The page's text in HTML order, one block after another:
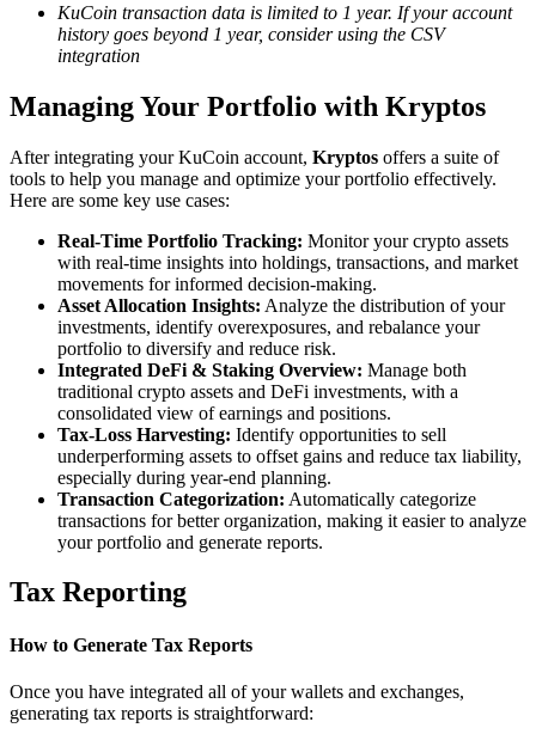
KuCoin transaction data is limited to 1 year. If your account
history goes beyond 1 year, consider using the CSV
integration
Managing Your Portfolio with Kryptos
After integrating your KuCoin account, Kryptos offers a suite of
tools to help you manage and optimize your portfolio effectively.
Here are some key use cases:
Real-Time Portfolio Tracking: Monitor your crypto assets
with real-time insights into holdings, transactions, and market
movements for informed decision-making.
Asset Allocation Insights: Analyze the distribution of your
investments, identify overexposures, and rebalance your
portfolio to diversify and reduce risk.
Integrated DeFi & Staking Overview: Manage both
traditional crypto assets and DeFi investments, with a
consolidated view of earnings and positions.
Tax-Loss Harvesting: Identify opportunities to sell
underperforming assets to offset gains and reduce tax liability,
especially during year-end planning.
Transaction Categorization: Automatically categorize
transactions for better organization, making it easier to analyze
your portfolio and generate reports.
Tax Reporting
How to Generate Tax Reports
Once you have integrated all of your wallets and exchanges,
generating tax reports is straightforward: